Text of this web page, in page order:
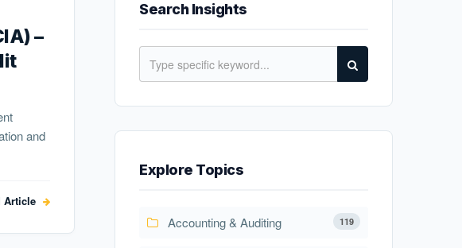
–
and
Article
Search Insights
Explore Topics
119
Accounting & Auditing